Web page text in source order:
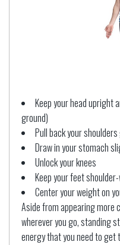
Keep your head upright
ground)
Pull back your
Draw in your stomach
Unlock your knees
Keep your feet
Center your weight on
Aside from appearing more
wherever you go, standing
energy that you need to get